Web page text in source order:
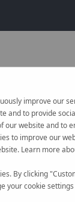
improve our
and to provide
website and to
to improve our
Learn more
By clicking
your cookie